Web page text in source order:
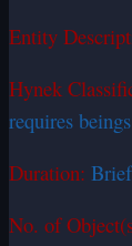
Entity
Hynek
requires
Duration:
No. of